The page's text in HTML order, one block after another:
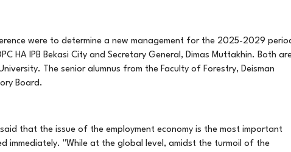
were to determine a new management for the 2025-2029
HA IPB Bekasi City and Secretary General, Dimas Muttakhin. Both
The senior alumnus from the Faculty of Forestry, Deisman
Board.
that the issue of the employment economy is the most important
immediately. "While at the global level, amidst the turmoil of the